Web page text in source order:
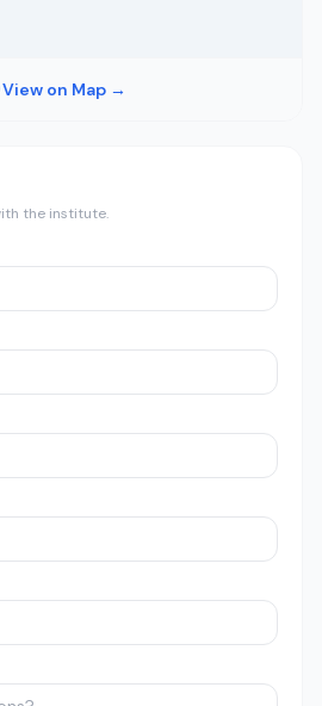
View on Map →
the institute.